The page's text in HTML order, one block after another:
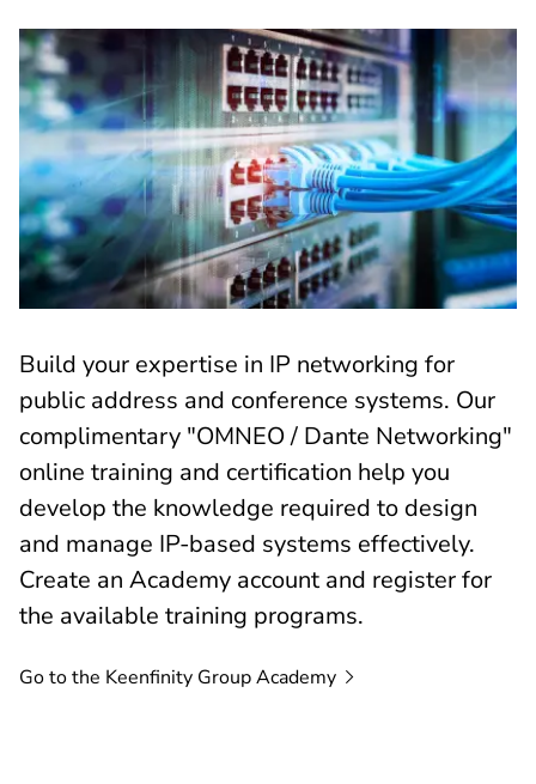
Build your expertise in IP networking for
public address and conference systems. Our
complimentary "OMNEO / Dante Networking"
online training and certification help you
develop the knowledge required to design
and manage IP-based systems effectively.
Create an Academy account and register for
the available training programs.
Go to the Keenfinity GroupAcademy